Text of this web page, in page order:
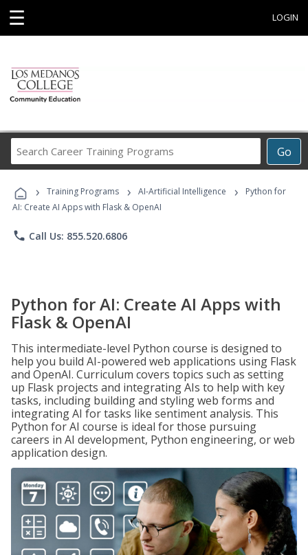
☰ LOGIN
Go
Career
Programs
› Training Programs › AI-Artificial Intelligence ›
Python for
AI: Create AI Apps with Flask & OpenAI
phone Call Us: 855.520.6806
Python for AI: Create AI Apps with
Flask & OpenAI
This intermediate-level Python course is designed to
help you build AI-powered web applications using Flask
and OpenAI. Curriculum covers topics such as setting
up Flask projects and integrating AIs to help with key
tasks, including building and styling web forms and
integrating AI for tasks like sentiment analysis. This
Python for AI course is ideal for those pursuing
careers in AI development, Python engineering, or web
application design.